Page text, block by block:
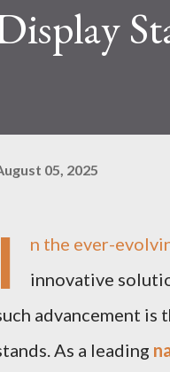
05, 2025
I
n the ever-
innovative
advancement
As a leading